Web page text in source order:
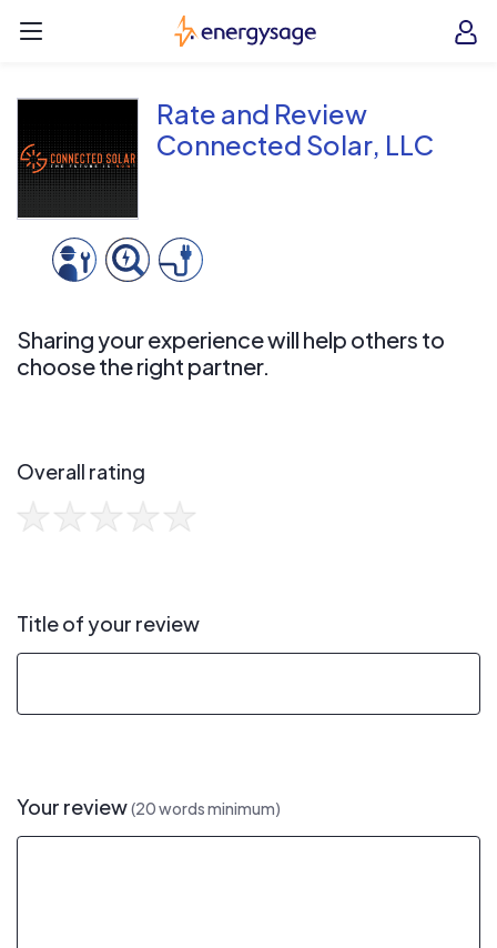
EnergySage
Rate and Review
Connected Solar, LLC
Sharing your experience will help others to
choose the right partner.
Overall rating
Title of your review
Your review(20 words minimum)